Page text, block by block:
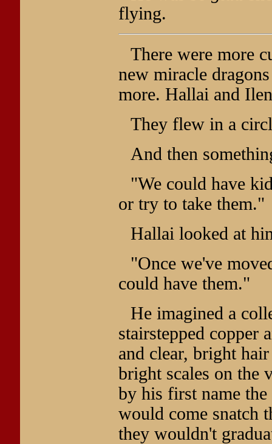
flying.
There were more
new miracle
more. Hallai and
They flew in a
And then
"We could have
or try to take them."
Hallai looked at
"Once we've
could have them."
He imagined a
stairstepped copper
and clear, bright
bright scales on the
by his first name the
would come snatch
they wouldn't